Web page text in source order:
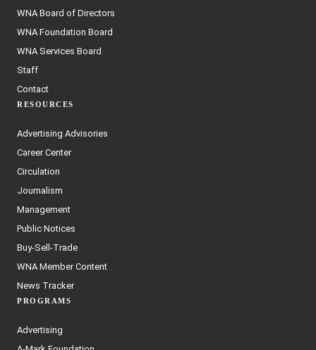
WNA Board of Directors
WNA Foundation Board
WNA Services Board
Staff
Contact
RESOURCES
Advertising Advisories
Career Center
Circulation
Journalism
Management
Public Notices
Buy-Sell-Trade
WNA Member Content
News Tracker
PROGRAMS
Advertising